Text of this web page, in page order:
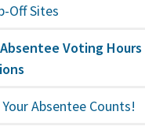
Off Sites
Voting Hours
Absentee Counts!